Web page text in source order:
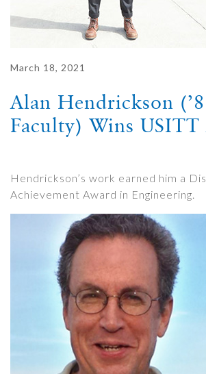
March 18, 2021
Alan Hendrickson
Faculty) Wins USITT
Hendrickson’s work earned him a
Achievement Award in Engineering.